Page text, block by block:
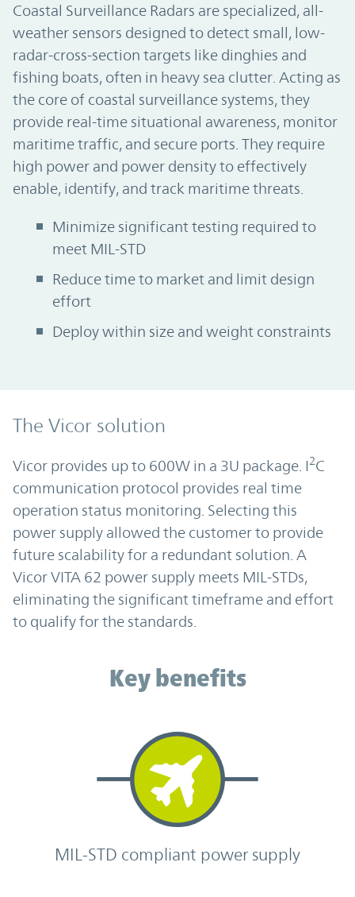
Coastal Surveillance Radars are specialized, all-
weather sensors designed to detect small, low-
radar-cross-section targets like dinghies and
fishing boats, often in heavy sea clutter. Acting as
the core of coastal surveillance systems, they
provide real-time situational awareness, monitor
maritime traffic, and secure ports. They require
high power and power density to effectively
enable, identify, and track maritime threats.
Minimize significant testing required to
meet MIL-STD
Reduce time to market and limit design
effort
Deploy within size and weight constraints
The Vicor solution
Vicor provides up to 600W in a 3U package. I2C
communication protocol provides real time
operation status monitoring. Selecting this
power supply allowed the customer to provide
future scalability for a redundant solution. A
Vicor VITA 62 power supply meets MIL-STDs,
eliminating the significant timeframe and effort
to qualify for the standards.
Key benefits
MIL-STD compliant power supply